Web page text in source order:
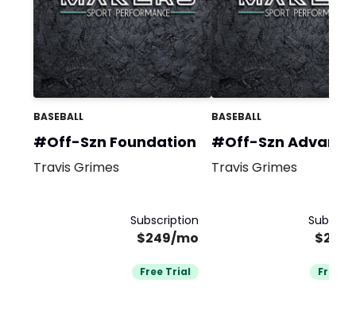
BASEBALL
#Off-Szn Foundation
Travis Grimes
Subscription
$249/mo
Free Trial
BASEBALL
#Off-Szn
Travis Grimes
Free